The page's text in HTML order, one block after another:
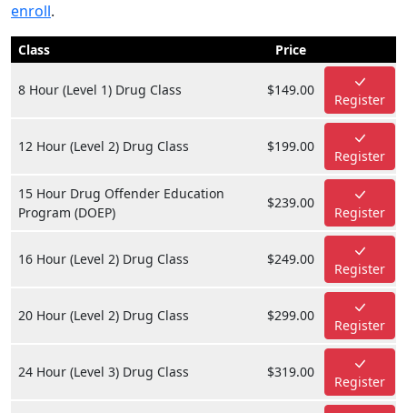
enroll.
Class Price
8 Hour (Level 1) Drug Class $149.00
Register
12 Hour (Level 2) Drug Class $199.00
Register
15 Hour Drug Offender Education
Program (DOEP)
$239.00
Register
16 Hour (Level 2) Drug Class $249.00
Register
20 Hour (Level 2) Drug Class $299.00
Register
24 Hour (Level 3) Drug Class $319.00
Register